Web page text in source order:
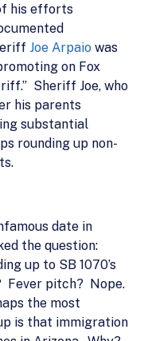
his efforts
Joe Arpaio was
on Fox
Sheriff Joe, who
his parents
substantial
rounding up non-
date in
the question:
up to SB 1070’s
Fever pitch? Nope.
the most
is that immigration